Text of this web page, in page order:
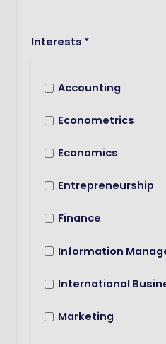
Interests *
Accounting
Econometrics
Economics
Entrepreneurship
Finance
Information
International
Marketing